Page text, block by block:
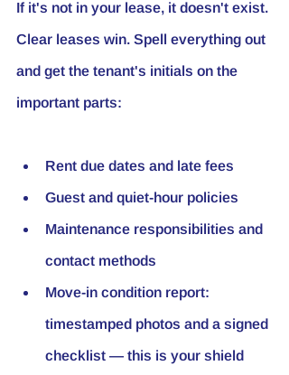
If it's not in your lease, it doesn't exist.
Clear leases win. Spell everything out
and get the tenant's initials on the
important parts:
Rent due dates and late fees
Guest and quiet-hour policies
Maintenance responsibilities and
contact methods
Move-in condition report:
timestamped photos and a signed
checklist — this is your shield